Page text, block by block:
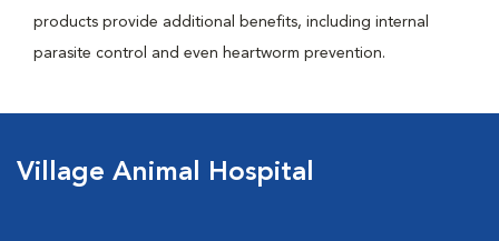
products provide additional benefits, including internal
parasite control and even heartworm prevention.
Village Animal Hospital